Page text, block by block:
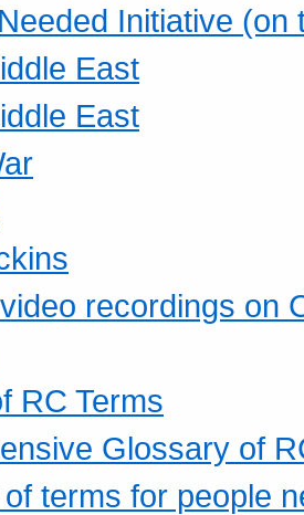
Initiative
East
East
recordings on
RC Terms
Glossary of
terms for people